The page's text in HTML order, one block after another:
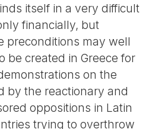
itself in a very difficult
financially, but
preconditions may well
be created in Greece for
on the
by the reactionary and
oppositions in Latin
trying to overthrow